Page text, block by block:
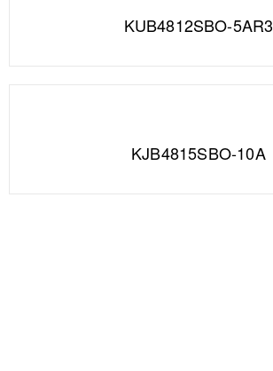
KUB4812SBO-5AR3
KJB4815SBO-10A